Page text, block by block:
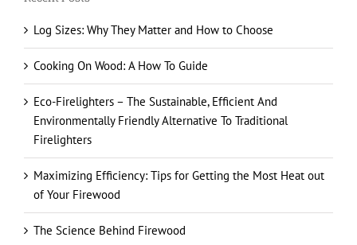
Cooking On Wood: A How To Guide
Eco-Firelighters – The Sustainable, Efficient And
Environmentally Friendly Alternative To Traditional
Firelighters
Maximizing Efficiency: Tips for Getting the Most Heat out
of Your Firewood
The Science Behind Firewood